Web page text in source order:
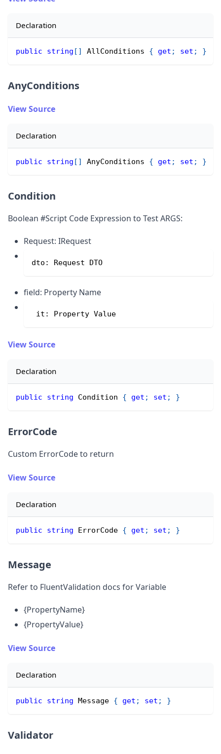
Declaration
public string [ ] AllConditions { get ; set ; }
AnyConditions
View Source
Declaration
public string [ ] AnyConditions { get ; set ; }
Condition
Boolean #Script Code Expression to Test ARGS:
Request: IRequest
dto: Request DTO
field: Property Name
it: Property Value
View Source
Declaration
public string Condition { get ; set ; }
ErrorCode
Custom ErrorCode to return
View Source
Declaration
public string ErrorCode { get ; set ; }
Message
Refer to FluentValidation docs for Variable
{PropertyName}
{PropertyValue}
View Source
Declaration
public string Message { get ; set ; }
Validator